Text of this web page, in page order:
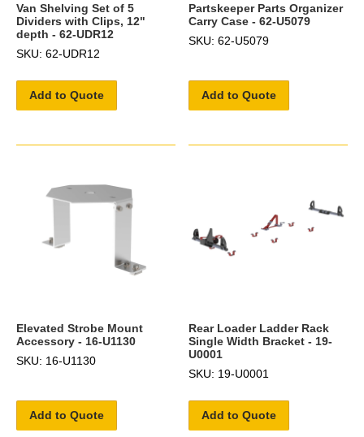
Van Shelving Set of 5
Dividers with Clips, 12"
depth - 62-UDR12
SKU: 62-UDR12
Add to Quote
Partskeeper Parts Organizer
Carry Case - 62-U5079
SKU: 62-U5079
Add to Quote
Elevated Strobe Mount
Accessory - 16-U1130
SKU: 16-U1130
Add to Quote
Rear Loader Ladder Rack
Single Width Bracket - 19-
U0001
SKU: 19-U0001
Add to Quote